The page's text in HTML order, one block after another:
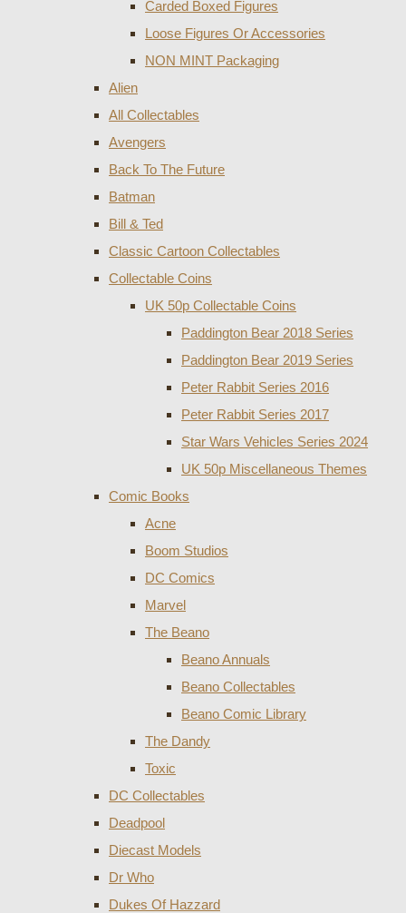
Carded Boxed Figures
Loose Figures Or Accessories
NON MINT Packaging
Alien
All Collectables
Avengers
Back To The Future
Batman
Bill & Ted
Classic Cartoon Collectables
Collectable Coins
UK 50p Collectable Coins
Paddington Bear 2018 Series
Paddington Bear 2019 Series
Peter Rabbit Series 2016
Peter Rabbit Series 2017
Star Wars Vehicles Series 2024
UK 50p Miscellaneous Themes
Comic Books
Acne
Boom Studios
DC Comics
Marvel
The Beano
Beano Annuals
Beano Collectables
Beano Comic Library
The Dandy
Toxic
DC Collectables
Deadpool
Diecast Models
Dr Who
Dukes Of Hazzard